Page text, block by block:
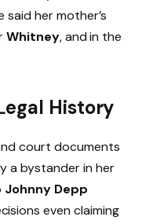
said her mother’s
Whitney, and in the
History
court documents
a bystander in her
Johnny Depp
even claiming